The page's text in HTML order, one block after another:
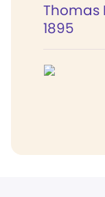
Thomas
1895